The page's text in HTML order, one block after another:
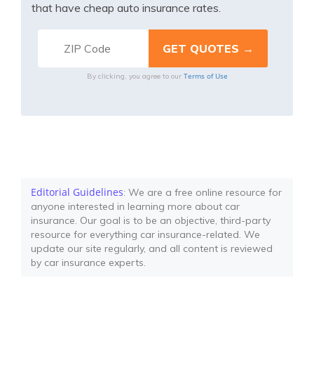
that have cheap auto insurance rates.
By clicking, you agree to our Terms of Use
Editorial Guidelines: We are a free online resource for
anyone interested in learning more about car
insurance. Our goal is to be an objective, third-party
resource for everything car insurance-related. We
update our site regularly, and all content is reviewed
by car insurance experts.